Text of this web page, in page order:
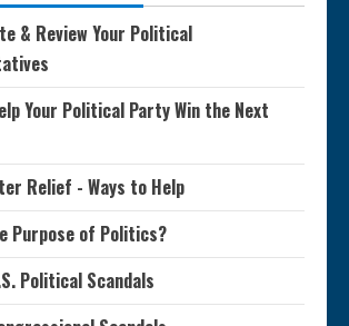
& Review Your Political
Your Political Party Win the Next
Relief - Ways to Help
Purpose of Politics?
Political Scandals